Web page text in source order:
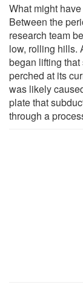
What might
Between the
research team
low, rolling hills.
began lifting
perched at its
was likely
plate that
through a